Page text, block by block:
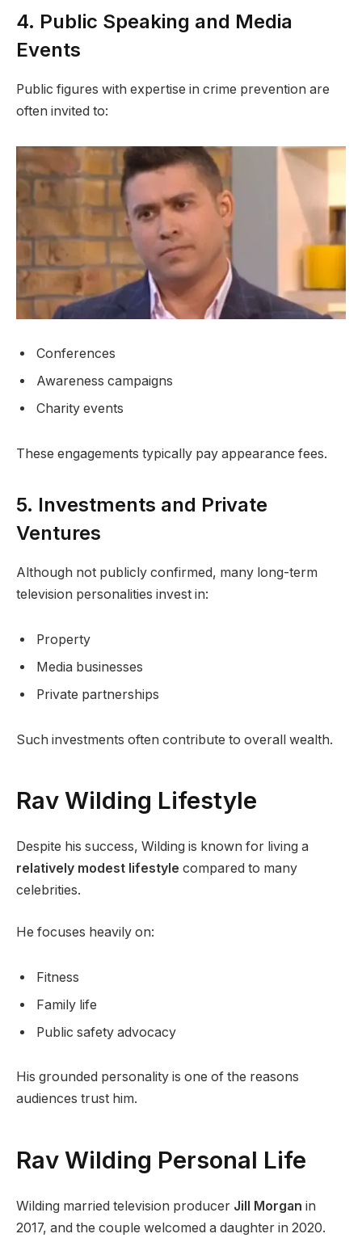
4. Public Speaking and Media
Events
Public figures with expertise in crime prevention are
often invited to:
Conferences
Awareness campaigns
Charity events
These engagements typically pay appearance fees.
5. Investments and Private
Ventures
Although not publicly confirmed, many long-term
television personalities invest in:
Property
Media businesses
Private partnerships
Such investments often contribute to overall wealth.
Rav Wilding Lifestyle
Despite his success, Wilding is known for living a
relatively modest lifestyle compared to many
celebrities.
He focuses heavily on:
Fitness
Family life
Public safety advocacy
His grounded personality is one of the reasons
audiences trust him.
Rav Wilding Personal Life
Wilding married television producer Jill Morgan in
2017, and the couple welcomed a daughter in 2020.